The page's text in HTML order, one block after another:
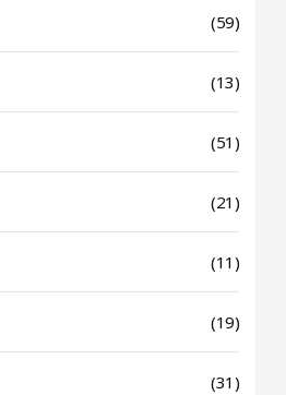
(59)
(13)
(51)
(21)
(11)
(19)
(31)